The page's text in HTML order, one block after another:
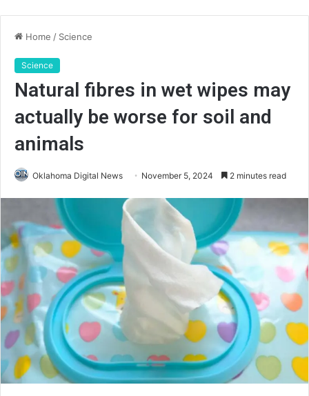
Home / Science
Science
Natural fibres in wet wipes may
actually be worse for soil and
animals
Oklahoma Digital News November 5, 2024 2 minutes read